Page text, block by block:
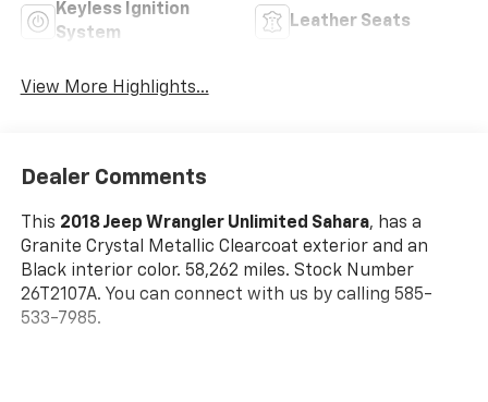
Keyless Ignition
System
Leather Seats
View More Highlights...
Dealer Comments
This 2018 Jeep Wrangler Unlimited Sahara, has a
Granite Crystal Metallic Clearcoat exterior and an
Black interior color. 58,262 miles. Stock Number
26T2107A. You can connect with us by calling 585-
533-7985.